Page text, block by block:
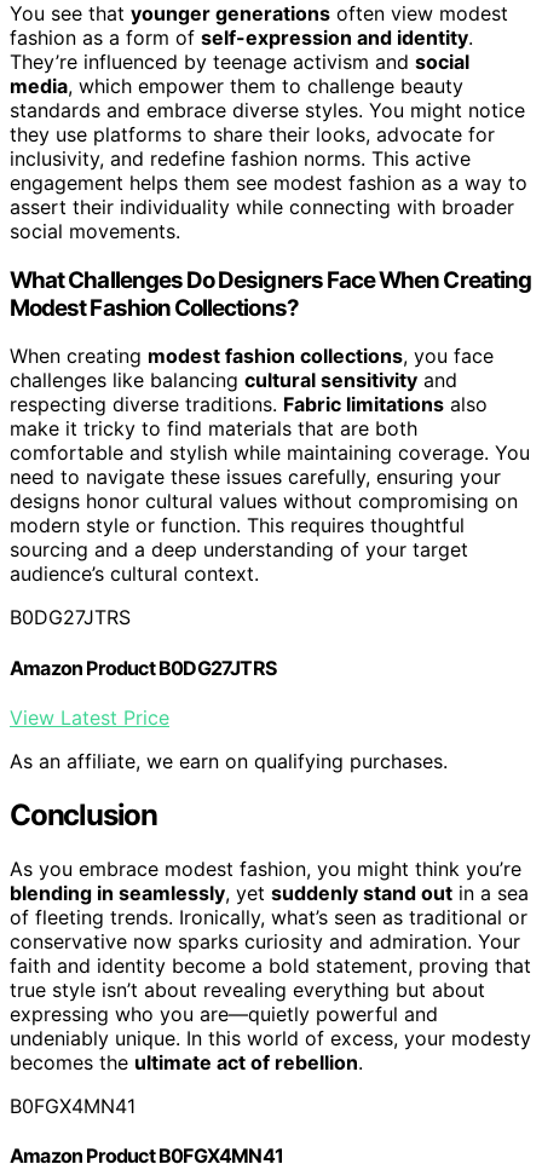
You see that younger generations often view modest
fashion as a form of self-expression and identity.
They’re influenced by teenage activism and social
media, which empower them to challenge beauty
standards and embrace diverse styles. You might notice
they use platforms to share their looks, advocate for
inclusivity, and redefine fashion norms. This active
engagement helps them see modest fashion as a way to
assert their individuality while connecting with broader
social movements.
What Challenges Do Designers Face When Creating
Modest Fashion Collections?
When creating modest fashion collections, you face
challenges like balancing cultural sensitivity and
respecting diverse traditions. Fabric limitations also
make it tricky to find materials that are both
comfortable and stylish while maintaining coverage. You
need to navigate these issues carefully, ensuring your
designs honor cultural values without compromising on
modern style or function. This requires thoughtful
sourcing and a deep understanding of your target
audience’s cultural context.
B0DG27JTRS
Amazon Product B0DG27JTRS
View Latest Price
As an affiliate, we earn on qualifying purchases.
Conclusion
As you embrace modest fashion, you might think you’re
blending in seamlessly, yet suddenly stand out in a sea
of fleeting trends. Ironically, what’s seen as traditional or
conservative now sparks curiosity and admiration. Your
faith and identity become a bold statement, proving that
true style isn’t about revealing everything but about
expressing who you are—quietly powerful and
undeniably unique. In this world of excess, your modesty
becomes the ultimate act of rebellion.
B0FGX4MN41
Amazon Product B0FGX4MN41